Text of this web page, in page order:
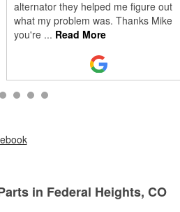
alternator they helped me figure out
what my problem was. Thanks Mike
you're ... Read More
in Federal Heights, CO